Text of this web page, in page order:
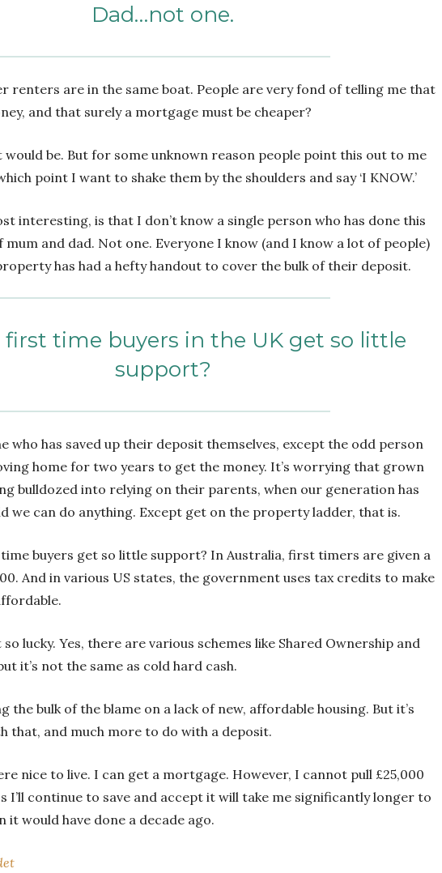
Dad…not one.
renters are in the same boat. People are very fond of telling me that
and that surely a mortgage must be cheaper?
would be. But for some unknown reason people point this out to me
point I want to shake them by the shoulders and say ‘I KNOW.’
interesting, is that I don’t know a single person who has done this
and dad. Not one. Everyone I know (and I know a lot of people)
has had a hefty handout to cover the bulk of their deposit.
first time buyers in the UK get so little
support?
who has saved up their deposit themselves, except the odd person
home for two years to get the money. It’s worrying that grown
bulldozed into relying on their parents, when our generation has
we can do anything. Except get on the property ladder, that is.
buyers get so little support? In Australia, first timers are given a
And in various US states, the government uses tax credits to make
so lucky. Yes, there are various schemes like Shared Ownership and
it’s not the same as cold hard cash.
the bulk of the blame on a lack of new, affordable housing. But it’s
that, and much more to do with a deposit.
nice to live. I can get a mortgage. However, I cannot pull £25,000
I’ll continue to save and accept it will take me significantly longer to
it would have done a decade ago.